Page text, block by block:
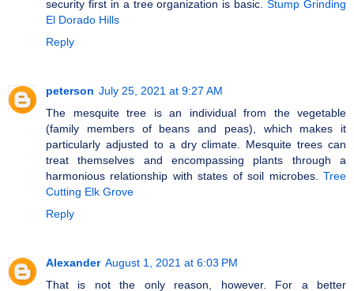
security first in a tree organization is basic.Stump Grinding
El Dorado Hills
Reply
peterson July 25, 2021 at 9:27 AM
The mesquite tree is an individual from the vegetable
(family members of beans and peas), which makes it
particularly adjusted to a dry climate. Mesquite trees can
treat themselves and encompassing plants through a
harmonious relationship with states of soil microbes. Tree
Cutting Elk Grove
Reply
Alexander August 1, 2021 at 6:03 PM
That is not the only reason, however. For a better